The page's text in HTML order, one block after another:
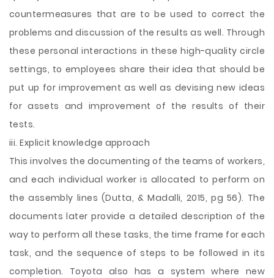
countermeasures that are to be used to correct the
problems and discussion of the results as well. Through
these personal interactions in these high-quality circle
settings, to employees share their idea that should be
put up for improvement as well as devising new ideas
for assets and improvement of the results of their
tests.
iii. Explicit knowledge approach
This involves the documenting of the teams of workers,
and each individual worker is allocated to perform on
the assembly lines (Dutta, & Madalli, 2015, pg 56). The
documents later provide a detailed description of the
way to perform all these tasks, the time frame for each
task, and the sequence of steps to be followed in its
completion. Toyota also has a system where new